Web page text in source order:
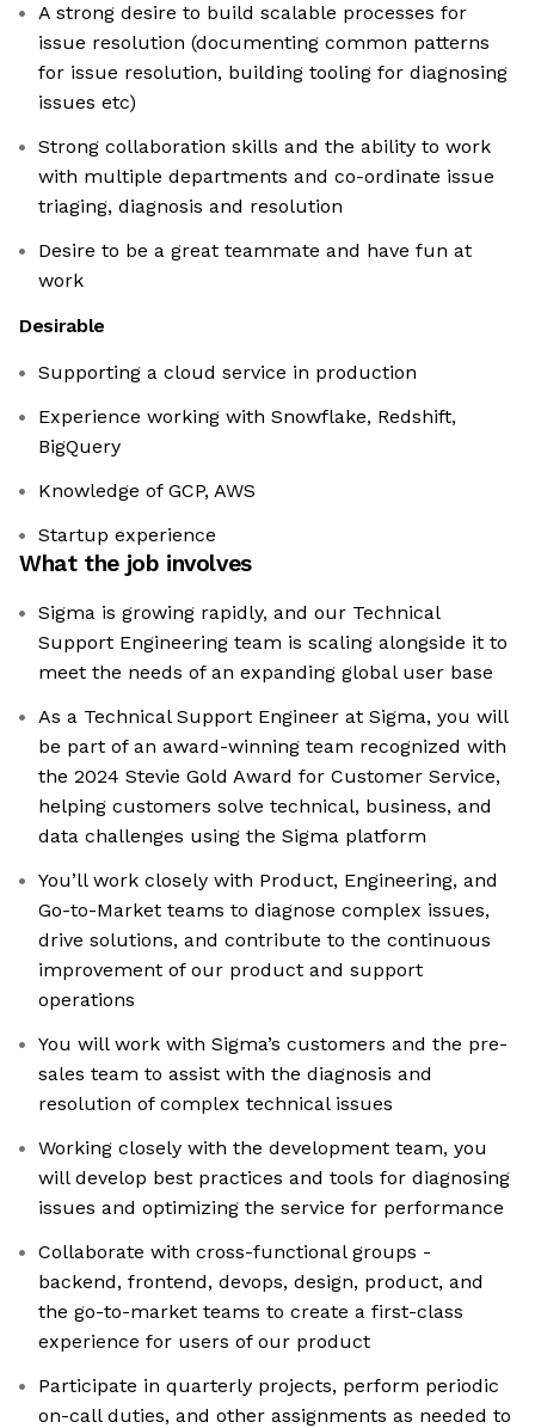
A strong desire to build scalable processes for
issue resolution (documenting common patterns
for issue resolution, building tooling for diagnosing
issues etc)
Strong collaboration skills and the ability to work
with multiple departments and co-ordinate issue
triaging, diagnosis and resolution
Desire to be a great teammate and have fun at
work
Desirable
Supporting a cloud service in production
Experience working with Snowflake, Redshift,
BigQuery
Knowledge of GCP, AWS
Startup experience
What the job involves
Sigma is growing rapidly, and our Technical
Support Engineering team is scaling alongside it to
meet the needs of an expanding global user base
As a Technical Support Engineer at Sigma, you will
be part of an award-winning team recognized with
the 2024 Stevie Gold Award for Customer Service,
helping customers solve technical, business, and
data challenges using the Sigma platform
You’ll work closely with Product, Engineering, and
Go-to-Market teams to diagnose complex issues,
drive solutions, and contribute to the continuous
improvement of our product and support
operations
You will work with Sigma’s customers and the pre-
sales team to assist with the diagnosis and
resolution of complex technical issues
Working closely with the development team, you
will develop best practices and tools for diagnosing
issues and optimizing the service for performance
Collaborate with cross-functional groups -
backend, frontend, devops, design, product, and
the go-to-market teams to create a first-class
experience for users of our product
Participate in quarterly projects, perform periodic
on-call duties, and other assignments as needed to